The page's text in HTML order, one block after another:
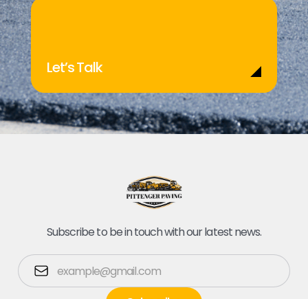
Let’s Talk
Subscribe to be in touch with our latest news.